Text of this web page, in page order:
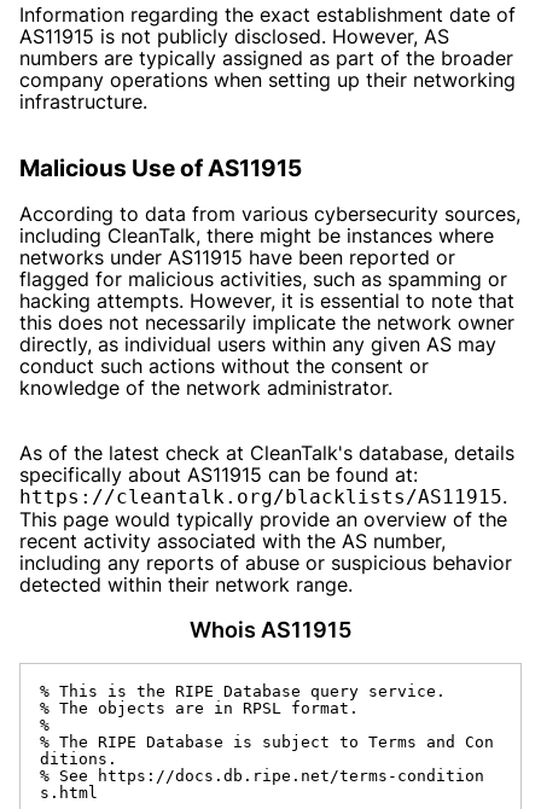
Information regarding the exact establishment date of
AS11915 is not publicly disclosed. However, AS
numbers are typically assigned as part of the broader
company operations when setting up their networking
infrastructure.
Malicious Use of AS11915
According to data from various cybersecurity sources,
including CleanTalk, there might be instances where
networks under AS11915 have been reported or
flagged for malicious activities, such as spamming or
hacking attempts. However, it is essential to note that
this does not necessarily implicate the network owner
directly, as individual users within any given AS may
conduct such actions without the consent or
knowledge of the network administrator.
As of the latest check at CleanTalk's database, details
specifically about AS11915 can be found at:
https://cleantalk.org/blacklists/AS11915.
This page would typically provide an overview of the
recent activity associated with the AS number,
including any reports of abuse or suspicious behavior
detected within their network range.
Whois AS11915
% This is the RIPE Database query service.
% The objects are in RPSL format.
%
% The RIPE Database is subject to Terms and Con
ditions.
% See https://docs.db.ripe.net/terms-condition
s.html